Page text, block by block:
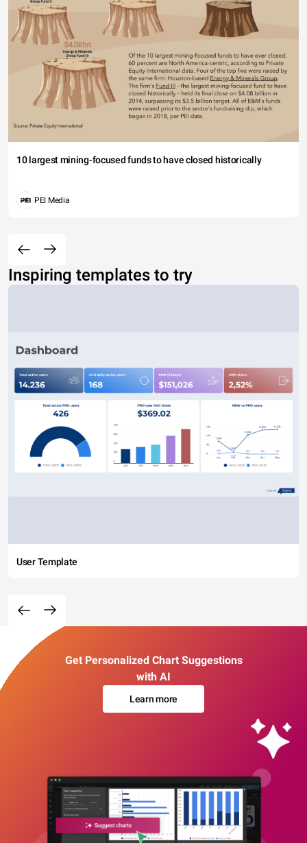
10 largest mining-focused funds to have closed historically
PEI Media
Inspiring templates to try
User Template
Get Personalized Chart Suggestions
with AI
Learn more